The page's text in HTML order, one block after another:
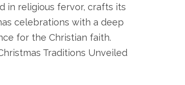
in religious fervor, crafts its
celebrations with a deep
for the Christian faith.
Traditions Unveiled